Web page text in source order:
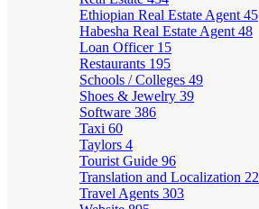
Ethiopian Real Estate Agent 45
Habesha Real Estate Agent 48
Loan Officer 15
Restaurants 195
Schools / Colleges 49
Shoes & Jewelry 39
Software 386
Taxi 60
Taylors 4
Tourist Guide 96
Translation and Localization 22
Travel Agents 303